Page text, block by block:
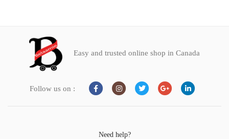
Easy and trusted online shop in Canada
Follow us on :
Need help?